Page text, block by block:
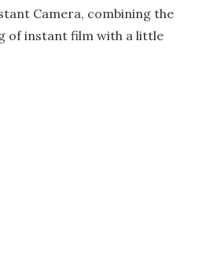
Camera, combining the
of instant film with a little